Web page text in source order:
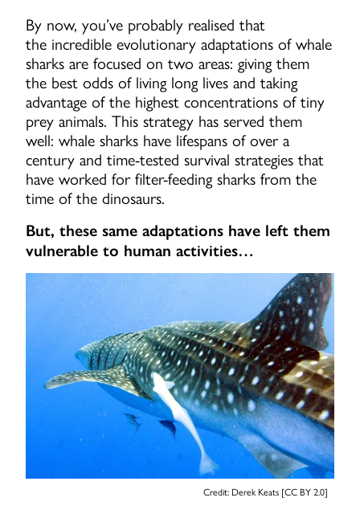
By now, you’ve probably realised that
the incredible evolutionary adaptations of whale
sharks are focused on two areas: giving them
the best odds of living long lives and taking
advantage of the highest concentrations of tiny
prey animals. This strategy has served them
well: whale sharks have lifespans of over a
century and time-tested survival strategies that
have worked for filter-feeding sharks from the
time of the dinosaurs.
But, these same adaptations have left them
vulnerable to human activities…
Credit: Derek Keats [CC BY 2.0]